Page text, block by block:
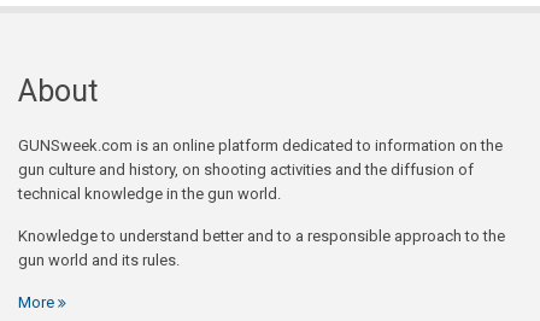
About
GUNSweek.com is an online platform dedicated to information on the
gun culture and history, on shooting activities and the diffusion of
technical knowledge in the gun world.
Knowledge to understand better and to a responsible approach to the
gun world and its rules.
More